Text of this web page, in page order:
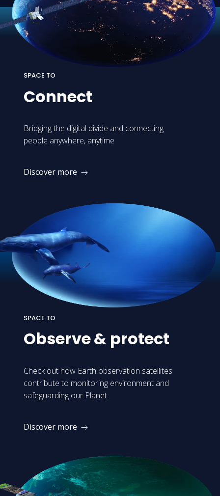
SPACE TO
Connect
Bridging the digital divide and connecting
people anywhere, anytime
Discover more
SPACE TO
Observe& protect
Check out how Earth observation satellites
contribute to monitoring environment and
safeguarding our Planet.
Discover more